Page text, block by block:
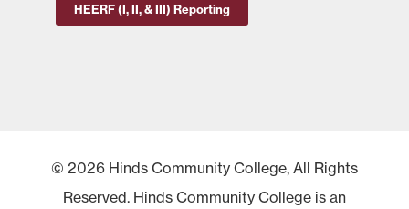
HEERF (I, II, & III) Reporting
© 2026 Hinds Community College, All Rights
Reserved. Hinds Community College is an